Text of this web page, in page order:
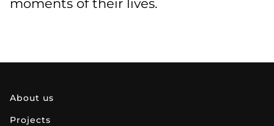
moments of their lives.
about us
projects